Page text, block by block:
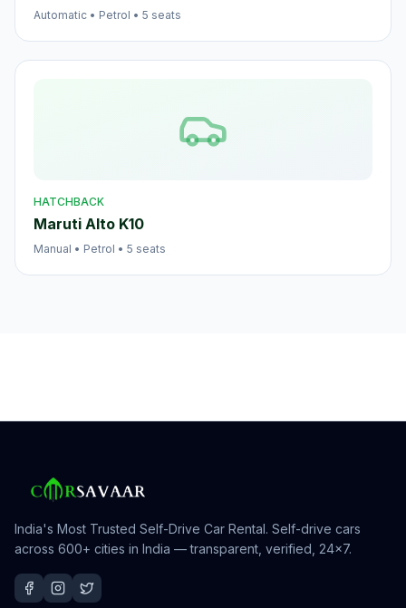
Automatic • Petrol • 5 seats
HATCHBACK
Maruti Alto K10
Manual • Petrol • 5 seats
India's Most Trusted Self-Drive Car Rental. Self-drive cars
across 600+ cities in India — transparent, verified, 24×7.